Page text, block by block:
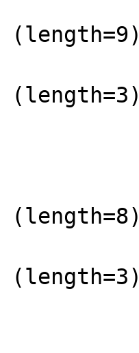
(length=9)
(length=3)
(length=8)
(length=3)